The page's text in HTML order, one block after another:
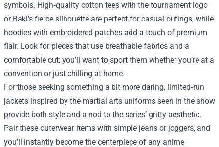
symbols. High‑quality cotton tees with the tournament logo
or Baki’s fierce silhouette are perfect for casual outings, while
hoodies with embroidered patches add a touch of premium
flair. Look for pieces that use breathable fabrics and a
comfortable cut; you’ll want to sport them whether you’re at a
convention or just chilling at home.
For those seeking something a bit more daring, limited‑run
jackets inspired by the martial arts uniforms seen in the show
provide both style and a nod to the series’ gritty aesthetic.
Pair these outerwear items with simple jeans or joggers, and
you’ll instantly become the centerpiece of any anime